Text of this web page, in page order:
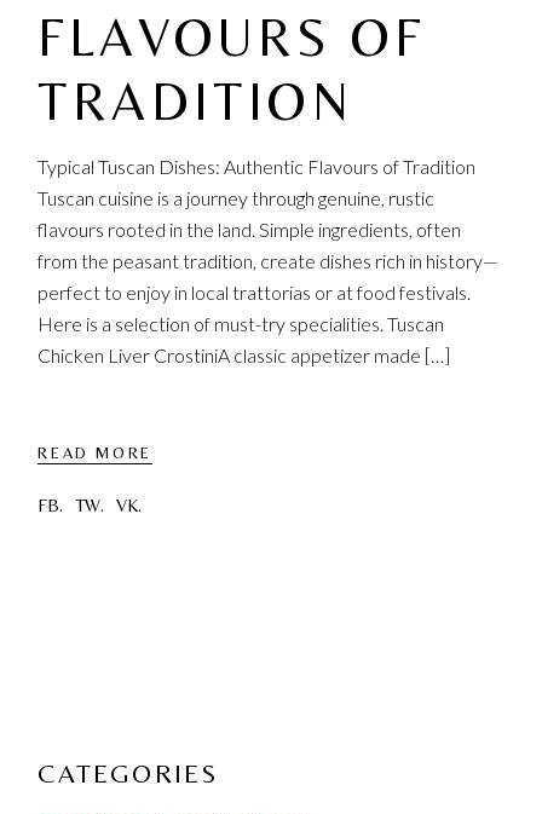
FLAVOURS OF
TRADITION
Typical Tuscan Dishes: Authentic Flavours of Tradition
Tuscan cuisine is a journey through genuine, rustic
flavours rooted in the land. Simple ingredients, often
from the peasant tradition, create dishes rich in history—
perfect to enjoy in local trattorias or at food festivals.
Here is a selection of must-try specialities. Tuscan
Chicken Liver CrostiniA classic appetizer made […]
READ MORE
FB. TW. VK.
CATEGORIES